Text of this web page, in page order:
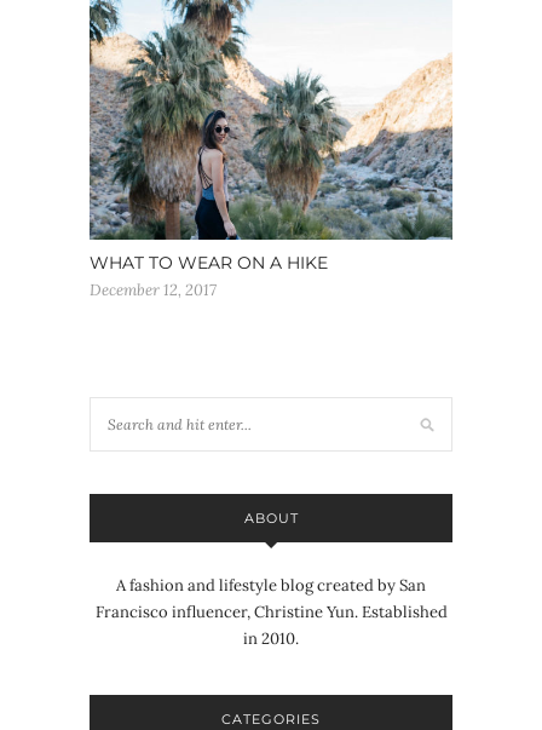
WHAT TO WEAR ON A HIKE
December 12, 2017
ABOUT
A fashion and lifestyle blog created by San
Francisco influencer, Christine Yun. Established
in 2010.
CATEGORIES